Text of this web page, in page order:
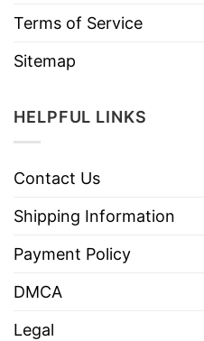
Terms of Service
Sitemap
HELPFUL LINKS
Contact Us
Shipping Information
Payment Policy
DMCA
Legal